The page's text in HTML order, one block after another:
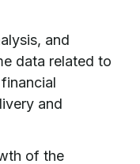
and
data related to
and
of the